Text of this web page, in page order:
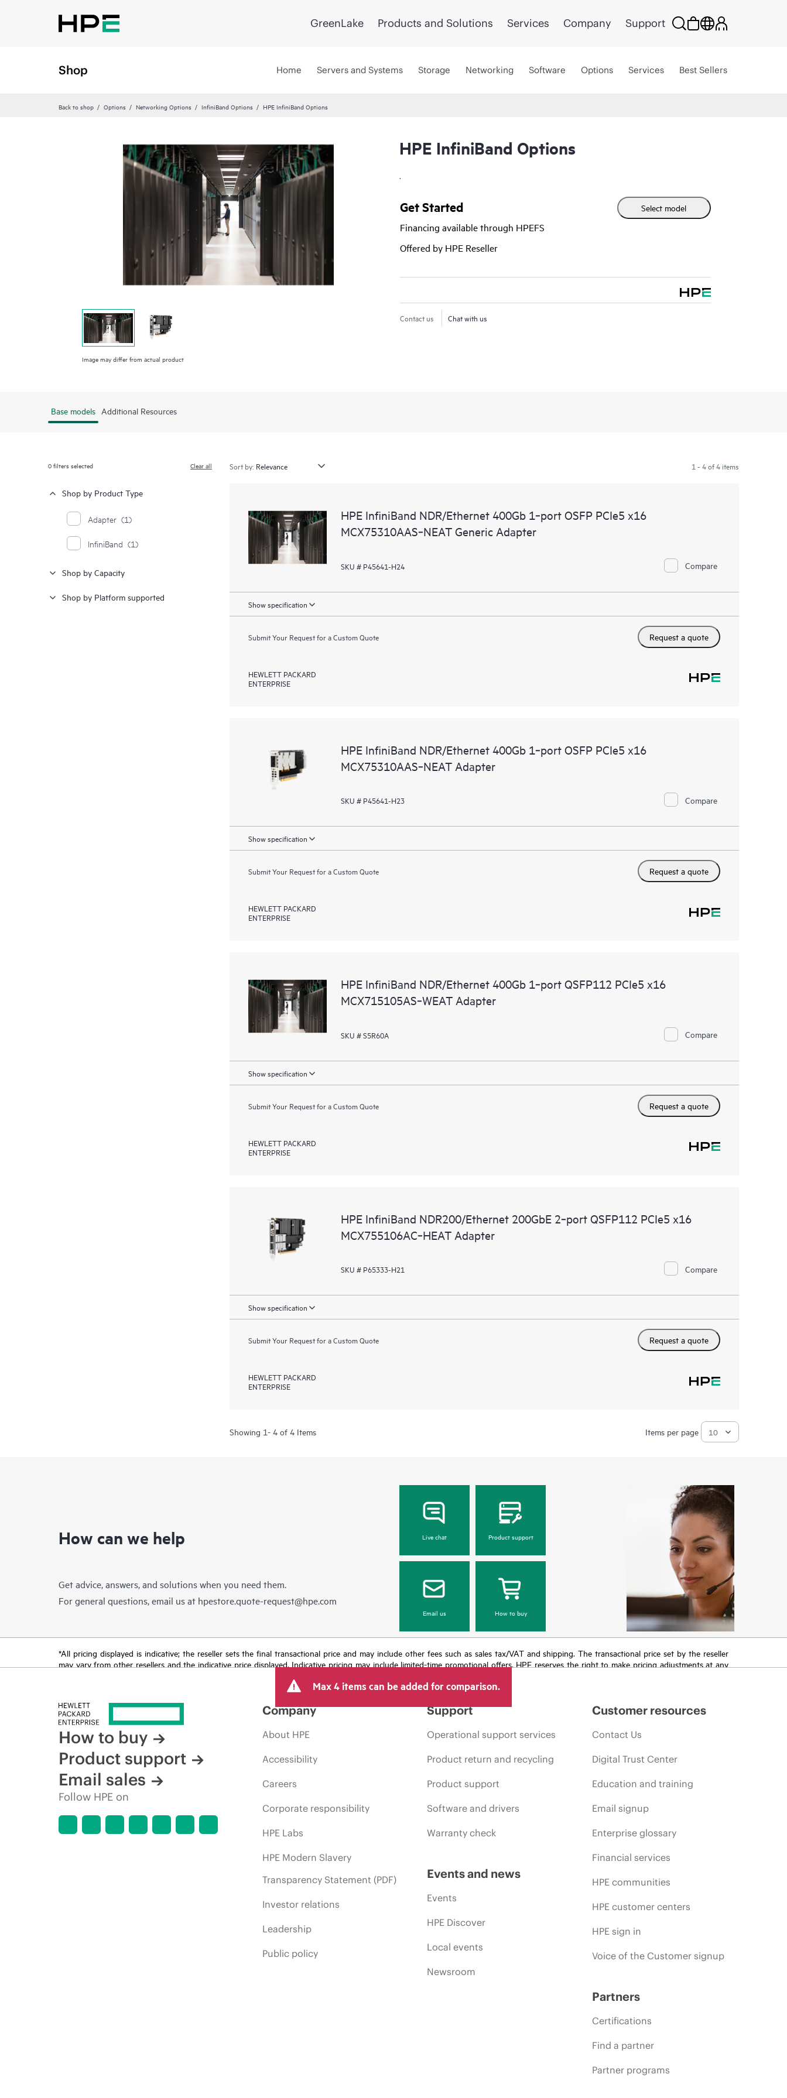
GreenLake Products and Solutions Services Company Support
Shop Home Servers and Systems Storage Networking Software Options Services Best Sellers
Back to shop Options Networking Options InfiniBand Options HPE InfiniBand Options
Image may differ from actual product
HPE InfiniBand Options
.
Get Started
Financing available through HPEFS
Offered by HPE Reseller
Select model
Contact us Chat with us
Base models Additional Resources
0filters selected Clear all
Shop by Product Type
Adapter (1)
InfiniBand (1)
Shop by Capacity
Shop by Platform supported
Sort by: 1 - 4 of 4 items
HPE InfiniBand NDR/Ethernet 400Gb 1‑port OSFP PCIe5 x16
MCX75310AAS‑NEAT Generic Adapter
SKU # P45641-H24 Compare
Show specification
Submit Your Request for a Custom Quote Request a quote
HEWLETT PACKARD
ENTERPRISE
HPE InfiniBand NDR/Ethernet 400Gb 1‑port OSFP PCIe5 x16
MCX75310AAS‑NEAT Adapter
SKU # P45641-H23 Compare
Show specification
Submit Your Request for a Custom Quote Request a quote
HEWLETT PACKARD
ENTERPRISE
HPE InfiniBand NDR/Ethernet 400Gb 1‑port QSFP112 PCIe5 x16
MCX715105AS‑WEAT Adapter
SKU # S5R60A Compare
Show specification
Submit Your Request for a Custom Quote Request a quote
HEWLETT PACKARD
ENTERPRISE
HPE InfiniBand NDR200/Ethernet 200GbE 2‑port QSFP112 PCIe5 x16
MCX755106AC‑HEAT Adapter
SKU # P65333-H21 Compare
Show specification
Submit Your Request for a Custom Quote Request a quote
HEWLETT PACKARD
ENTERPRISE
Showing 1- 4 of 4 Items Items per page
How can we help
Get advice, answers, and solutions when you need them.
For general questions, email us at hpestore.quote-request@hpe.com
Live chat Product support
Email us How to buy
*All pricing displayed is indicative; the reseller sets the final transactional price and may include other fees such as sales tax/VAT and shipping. The transactional price set by the reseller
may vary from other resellers and the indicative price displayed. Indicative pricing may include limited-time promotional offers. HPE reserves the right to make pricing adjustments at any
Max 4 items can be added for comparison.
How to buy
Product support
Email sales
Follow HPE on
Company
About HPE
Accessibility
Careers
Corporate responsibility
HPE Labs
HPE Modern Slavery
Transparency Statement (PDF)
Investor relations
Leadership
Public policy
Support
Operational support services
Product return and recycling
Product support
Software and drivers
Warranty check
Events and news
Events
HPE Discover
Local events
Newsroom
Customer resources
Contact Us
Digital Trust Center
Education and training
Email signup
Enterprise glossary
Financial services
HPE communities
HPE customer centers
HPE sign in
Voice of the Customer signup
Partners
Certifications
Find a partner
Partner programs